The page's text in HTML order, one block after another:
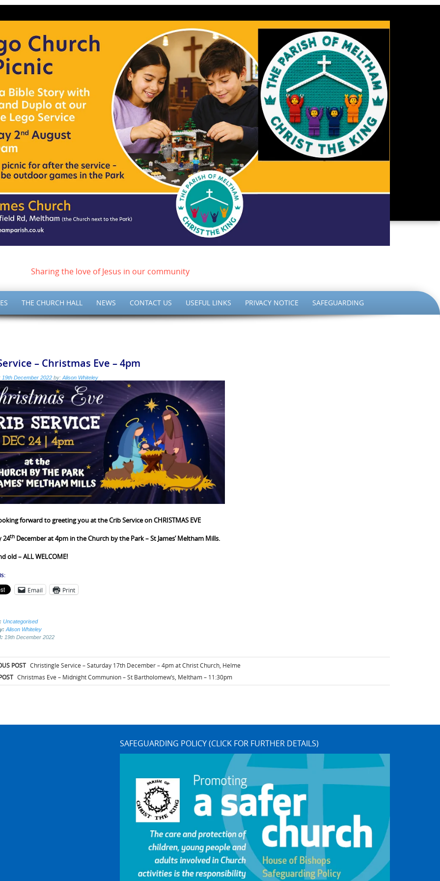
Sharing the love of Jesus in our community
THE CHURCH HALL NEWS CONTACT US USEFUL LINKS PRIVACY NOTICE SAFEGUARDING
– Christmas Eve – 4pm
19th December 2022 by: Alison Whiteley
forward to greeting you at the Crib Service onCHRISTMAS EVE
24th Decemberat 4pm in the Church by the Park – St James’ Meltham Mills.
old – ALL WELCOME!
Email Print
Uncategorised
Alison Whiteley
19th December 2022
POST Christingle Service – Saturday 17th December – 4pm at Christ Church, Helme
Christmas Eve – Midnight Communion – St Bartholomew’s, Meltham – 11:30pm
SAFEGUARDING POLICY (CLICK FOR FURTHER DETAILS)